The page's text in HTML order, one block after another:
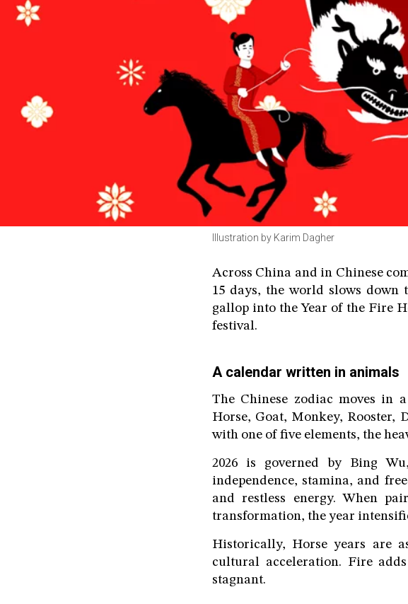
Illustration by Karim Dagher
Across China and in Chinese
15 days, the world slows down
gallop into the Year of the Fire
festival.
A calendar written in animals
The Chinese zodiac moves in
Horse, Goat, Monkey, Rooster,
with one of five elements, the
2026 is governed by Bing
independence, stamina, and
and restless energy. When
transformation, the year
Historically, Horse years are
cultural acceleration. Fire
stagnant.